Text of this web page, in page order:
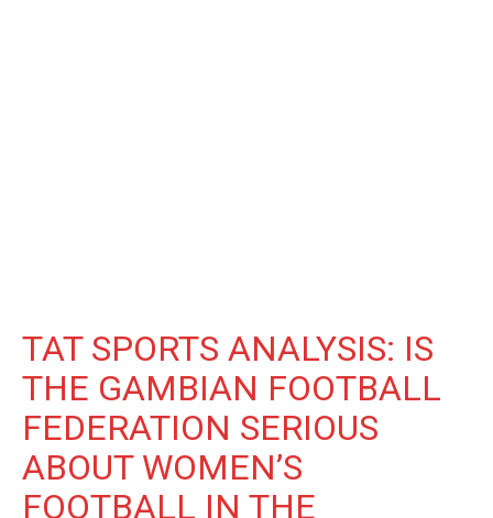
TAT SPORTS ANALYSIS: IS
THE GAMBIAN FOOTBALL
FEDERATION SERIOUS
ABOUT WOMEN’S
FOOTBALL IN THE